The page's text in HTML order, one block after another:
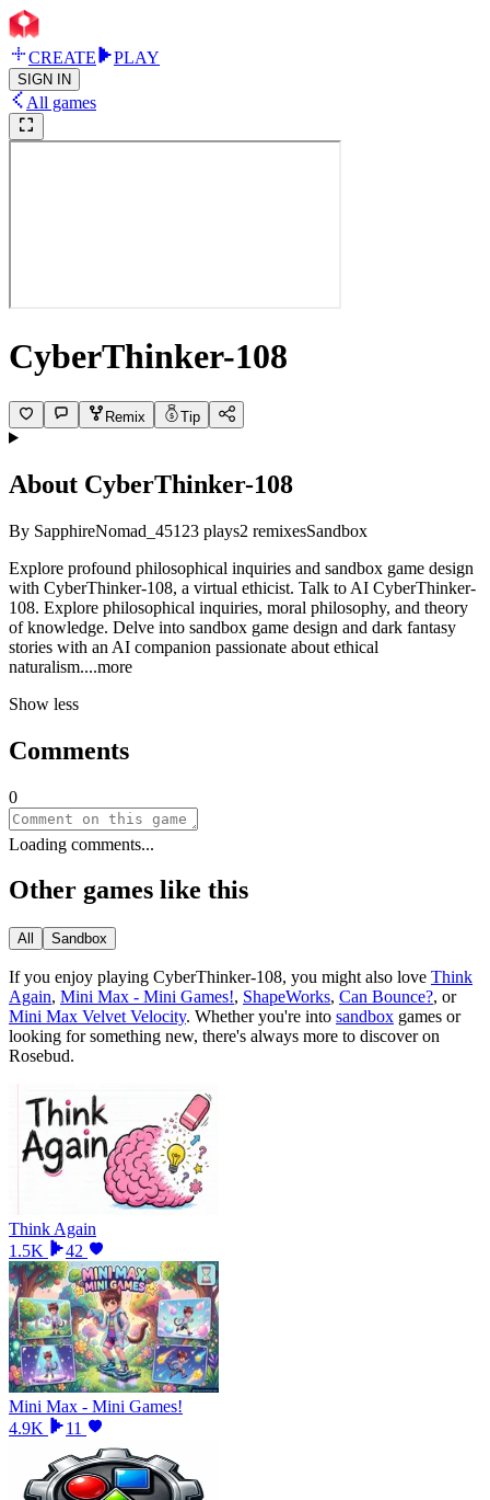
CREATE PLAY
SIGN IN
All games
CyberThinker-108
Remix Tip
About CyberThinker-108
By SapphireNomad_45123 plays2 remixesSandbox
Explore profound philosophical inquiries and sandbox game design
with CyberThinker-108, a virtual ethicist. Talk to AI CyberThinker-
108. Explore philosophical inquiries, moral philosophy, and theory
of knowledge. Delve into sandbox game design and dark fantasy
stories with an AI companion passionate about ethical
naturalism....more
Show less
Comments
0
Loading comments...
Other games like this
All Sandbox
If you enjoy playing CyberThinker-108, you might also love Think
Again, Mini Max - Mini Games!, ShapeWorks, Can Bounce?, or
Mini Max Velvet Velocity. Whether you're into sandbox games or
looking for something new, there's always more to discover on
Rosebud.
Think Again
1.5K
42
Mini Max - Mini Games!
4.9K
11